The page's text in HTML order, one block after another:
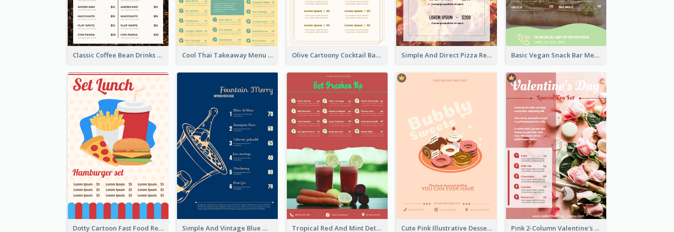
Classic Coffee Bean Drinks Menu Design Ideas Cool Thai Takeaway Menu Design Template Olive Cartoony Cocktail Bar Design Menu Ideas Simple And Direct Pizza Restaurant Menu Design Basic Vegan Snack Bar Menu Design
Dotty Cartoon Fast Food Restaurant Menu Design Simple And Vintage Blue Wine Menu Design Tropical Red And Mint Detox Drink Menu Design Cute Pink Illustrative Dessert Menu Design Pink 2-Column Valentine's Day Menu For Tea